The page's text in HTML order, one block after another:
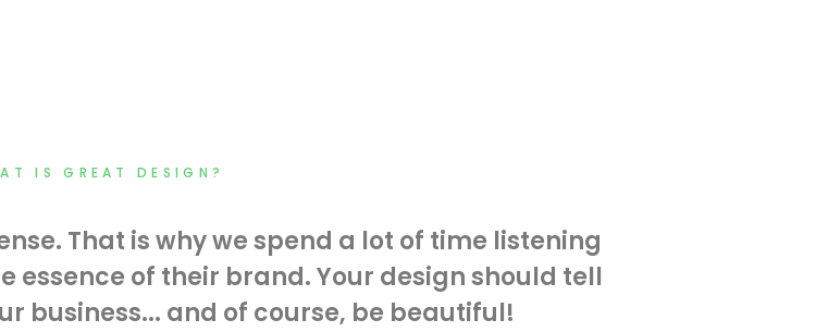
IS GREAT DESIGN?
That is why we spend a lot of time listening
of their brand. Your design should tell
business... and of course, be beautiful!